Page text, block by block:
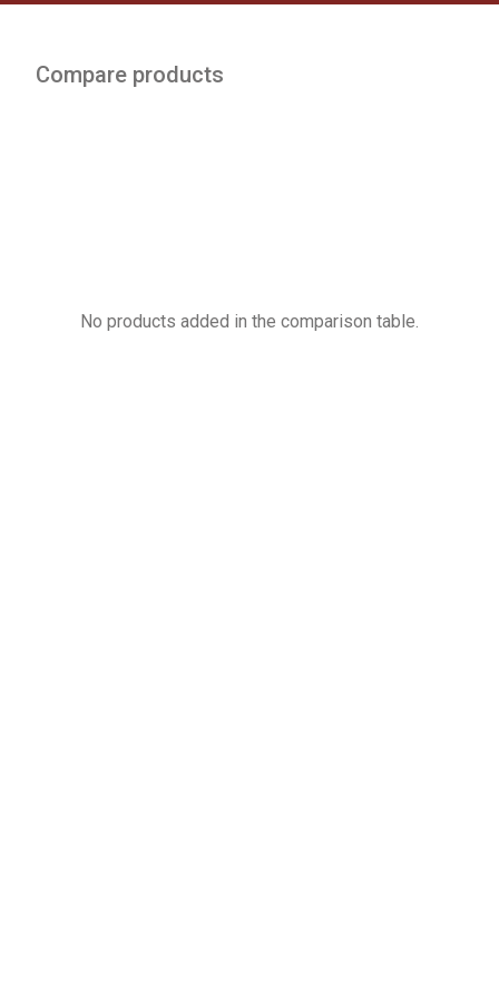
Compare products
No products added in the comparison table.